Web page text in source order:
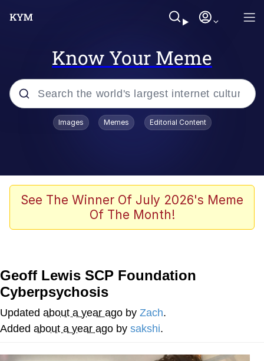
Know Your Meme
Popular searches
Oh Shittings / Evil Anderdingus
My Father-In-Law Is A Builder / We
Evelyn Smith Smiling /
Evelynsmithhhhh Stare
My Father-In-Law Is A Builder / We
Can't, We Don't Know How To Do It
Images Memes Editorial Content
See The Winner Of July 2026's Meme
Of The Month!
Geoff Lewis SCP Foundation
Cyberpsychosis
Updated about a year ago by Zach.
Added about a year ago by sakshi.